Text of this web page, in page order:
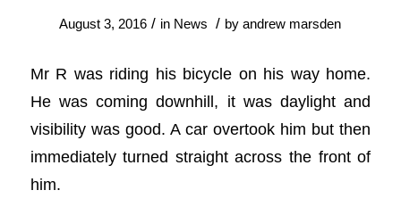
August 3, 2016 / in News / byandrew marsden
Mr R was riding his bicycle on his way home.
He was coming downhill, it was daylight and
visibility was good. A car overtook him but then
immediately turned straight across the front of
him.